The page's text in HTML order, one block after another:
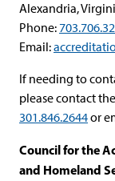
Alexandria,
Phone:
Email:
If needing to
please contact
301.846.2644or
Council for the
and Homeland